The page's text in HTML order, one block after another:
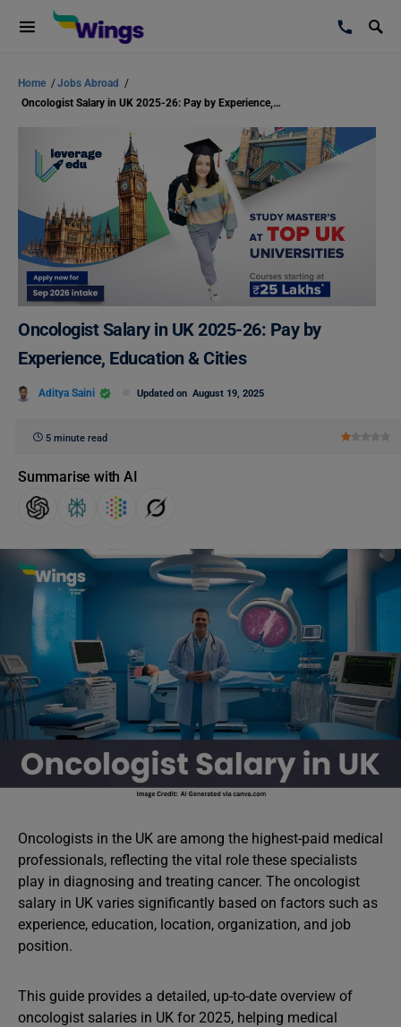
Home /Jobs Abroad /
Oncologist Salary in UK 2025-26: Pay by Experience, Education & Cities
Oncologist Salary in UK 2025-26: Pay by
Experience, Education & Cities
Aditya Saini Updated on August 19, 2025
5 minute read
Summarise with AI
Oncologists in the UK are among the highest-paid medical
professionals, reflecting the vital role these specialists
play in diagnosing and treating cancer. The oncologist
salary in UK varies significantly based on factors such as
experience, education, location, organization, and job
position.
This guide provides a detailed, up-to-date overview of
oncologist salaries in UK for 2025, helping medical